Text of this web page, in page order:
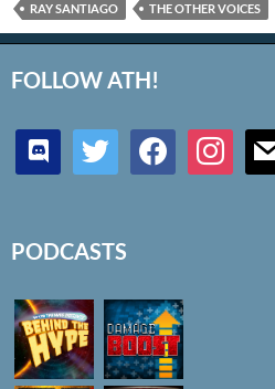
RAY SANTIAGO
THE OTHER VOICES
FOLLOW ATH!
discord twitter facebookinstagrammail
PODCASTS